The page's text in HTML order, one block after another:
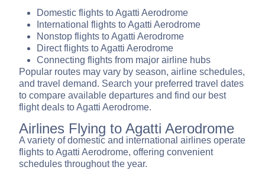
Domestic flights to Agatti Aerodrome
International flights to Agatti Aerodrome
Nonstop flights to Agatti Aerodrome
Direct flights to Agatti Aerodrome
Connecting flights from major airline hubs
Popular routes may vary by season, airline schedules,
and travel demand. Search your preferred travel dates
to compare available departures and find our best
flight deals to Agatti Aerodrome.
Airlines Flying to Agatti Aerodrome
A variety of domestic and international airlines operate
flights to Agatti Aerodrome, offering convenient
schedules throughout the year.